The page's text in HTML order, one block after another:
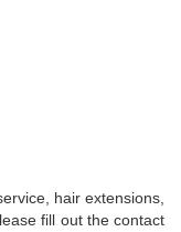
hair extensions,
fill out the contact